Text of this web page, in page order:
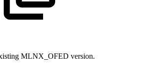
MLNX_OFED version.